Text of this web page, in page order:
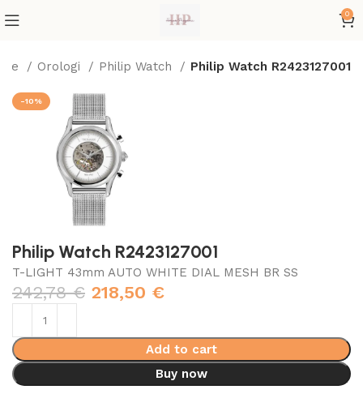
0
Orologi Philip Watch Philip Watch R2423127001
-10%
Philip Watch R2423127001
T-LIGHT 43mm AUTO WHITE DIAL MESH BR SS
242,78€ 218,50 €
Add to cart
Buy now